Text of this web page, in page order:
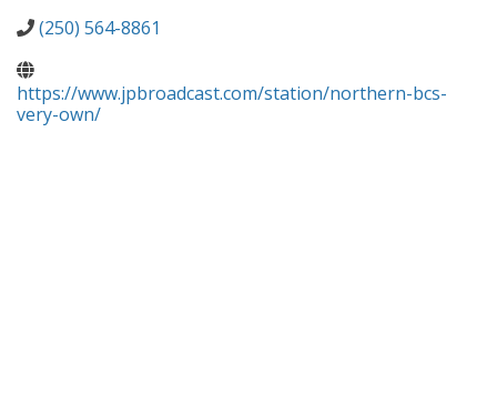
(250) 564-8861
https://www.jpbroadcast.com/station/northern-bcs-
very-own/